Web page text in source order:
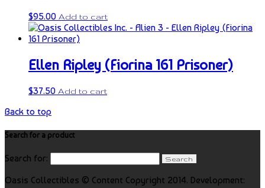
$95.00 Add to cart
Ellen Ripley (Fiorina 161 Prisoner)
$37.50 Add to cart
Back to top
Search for a product
Search for:
Oasis Collectibles © Content Copyright 2014. Development: